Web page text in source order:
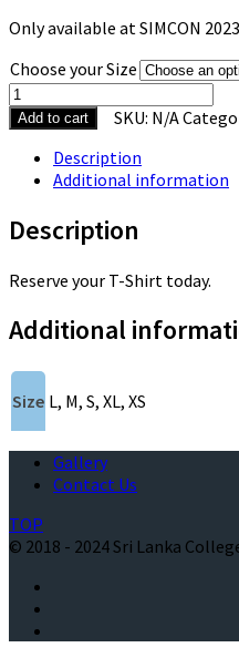
Only available at SIMCON
Choose your Size
Add to cart SKU: N/A
Description
Additional information
Description
Reserve your T-Shirt today.
Additional
Size L, M, S, XL, XS
Gallery
Contact Us
TOP
© 2018 - 2024 Sri Lanka